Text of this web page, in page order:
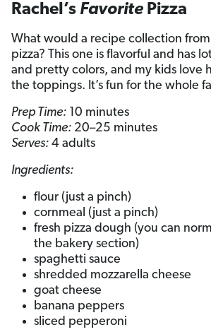
Rachel’s Favorite Pizza
What would a recipe collection
pizza? This one is flavorful and has
and pretty colors, and my kids love
the toppings. It’s fun for the whole
Prep Time: 10 minutes
Cook Time: 20–25 minutes
Serves: 4 adults
Ingredients:
flour (just a pinch)
cornmeal (just a pinch)
fresh pizza dough (you can
the bakery section)
spaghetti sauce
shredded mozzarella cheese
goat cheese
banana peppers
sliced pepperoni